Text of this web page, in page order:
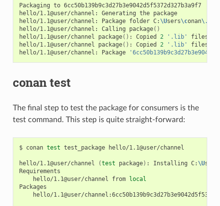
Packaging to 6cc50b139b9c3d27b3e9042d5f5372d327b3a9f7
hello/1.1@user/channel:
Generating the package
hello/1.1@user/channel:
Package folder C: \Users\conan\.
hello/1.1@user/channel:
Calling package()
hello/1.1@user/channel
package() : Copied 2 '.lib' files:
hello/1.1@user/channel
package() : Copied 2 '.lib' files:
hello/1.1@user/channel:
Package
conan test
The final step to test the package for consumers is the
test command. This step is quite straight-forward:
$ conan test test_package hello/1.1@user/channel
hello/1.1@user/channel (test package) : Installing C: \Users
hello/1.1@user/channel
from local
hello/1.1@user/